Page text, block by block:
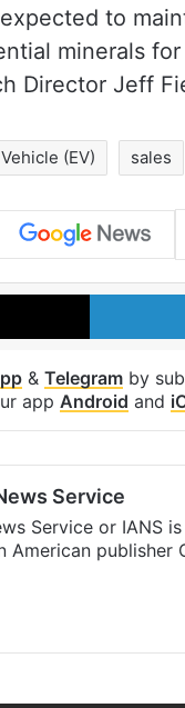
to
minerals
Director Jeff
(EV) sales
X
& Telegram by
app Android and
Service
Service or IANS
American publisher